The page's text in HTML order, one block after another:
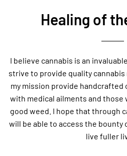
Healing of
I believe cannabis is an
strive to provide quality
my mission provide handcrafted
with medical ailments and
good weed. I hope that through
will be able to access the bounty
live fuller